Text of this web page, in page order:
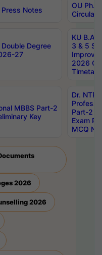
Notes
OU
Circulars
Degree
27
KU B.A
3 & 5
2026
MBBS Part-2
Key
Dr.
Part-2
Exam
MCQ
2026
2026